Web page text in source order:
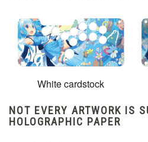
White cardstock
NOT EVERY ARTWORK IS
HOLOGRAPHIC PAPER